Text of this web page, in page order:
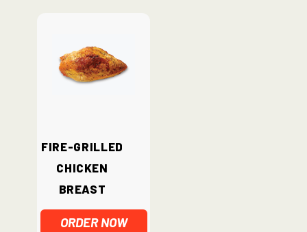
Fire-Grilled
Chicken
Breast
ORDER NOW